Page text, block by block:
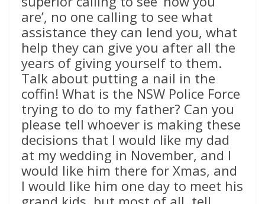
are’, no one calling to see what
assistance they can lend you, what
help they can give you after all the
years of giving yourself to them.
Talk about putting a nail in the
coffin! What is the NSW Police Force
trying to do to my father? Can you
please tell whoever is making these
decisions that I would like my dad
at my wedding in November, and I
would like him there for Xmas, and
I would like him one day to meet his